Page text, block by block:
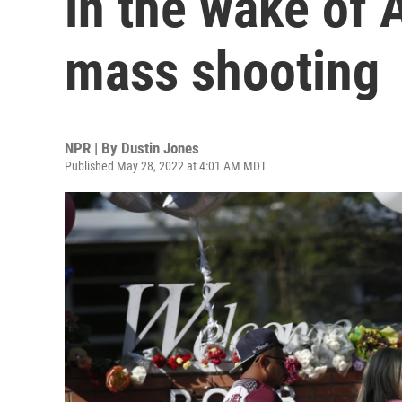
mass shooting
NPR | By Dustin Jones
Published May 28, 2022 at 4:01 AM MDT